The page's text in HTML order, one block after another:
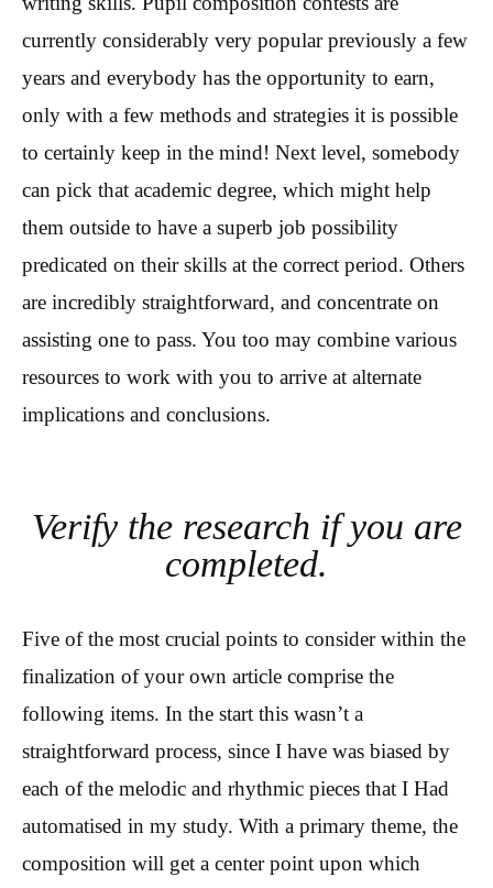
currently considerably very popular previously a few
years and everybody has the opportunity to earn,
only with a few methods and strategies it is possible
to certainly keep in the mind! Next level, somebody
can pick that academic degree, which might help
them outside to have a superb job possibility
predicated on their skills at the correct period. Others
are incredibly straightforward, and concentrate on
assisting one to pass. You too may combine various
resources to work with you to arrive at alternate
implications and conclusions.
Verify the research if you are
completed.
Five of the most crucial points to consider within the
finalization of your own article comprise the
following items. In the start this wasn’t a
straightforward process, since I have was biased by
each of the melodic and rhythmic pieces that I Had
automatised in my study. With a primary theme, the
composition will get a center point upon which